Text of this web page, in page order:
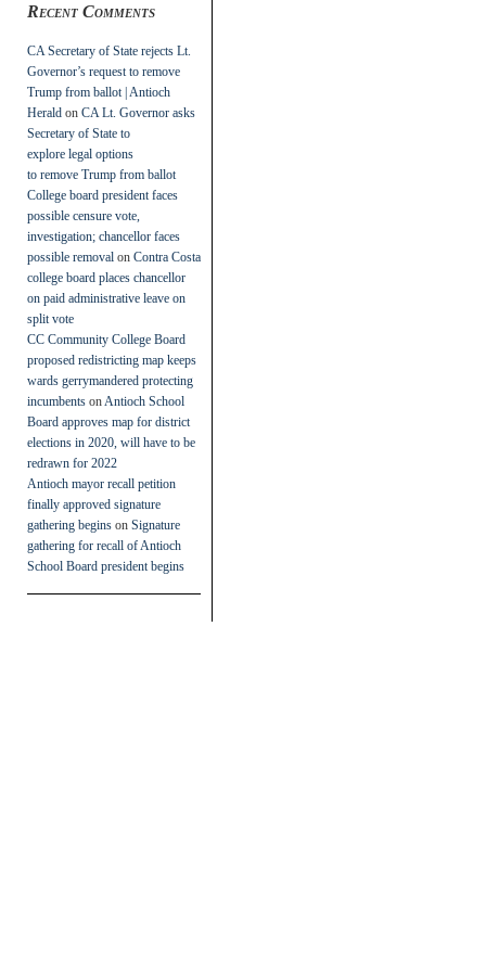
Recent Comments
CA Secretary of State rejects Lt.
Governor’s request to remove
Trump from ballot | Antioch
Herald on CA Lt. Governor asks
Secretary of State to
explore legal options
to remove Trump from ballot
College board president faces
possible censure vote,
investigation; chancellor faces
possible removal on Contra Costa
college board places chancellor
on paid administrative leave on
split vote
CC Community College Board
proposed redistricting map keeps
wards gerrymandered protecting
incumbents on Antioch School
Board approves map for district
elections in 2020, will have to be
redrawn for 2022
Antioch mayor recall petition
finally approved signature
gathering begins on Signature
gathering for recall of Antioch
School Board president begins